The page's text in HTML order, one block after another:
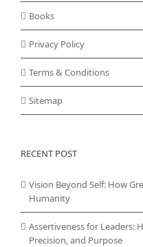
Books
Privacy Policy
Terms & Conditions
Sitemap
RECENT POST
Vision Beyond Self: How
Humanity
Assertiveness for Leaders:
Precision, and Purpose